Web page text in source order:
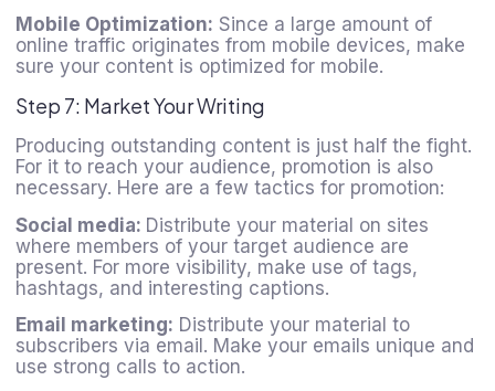
Mobile Optimization: Since a large amount of
online traffic originates from mobile devices, make
sure your content is optimized for mobile.
Step 7: Market Your Writing
Producing outstanding content is just half the fight.
For it to reach your audience, promotion is also
necessary. Here are a few tactics for promotion:
Social media: Distribute your material on sites
where members of your target audience are
present. For more visibility, make use of tags,
hashtags, and interesting captions.
Email marketing: Distribute your material to
subscribers via email. Make your emails unique and
use strong calls to action.